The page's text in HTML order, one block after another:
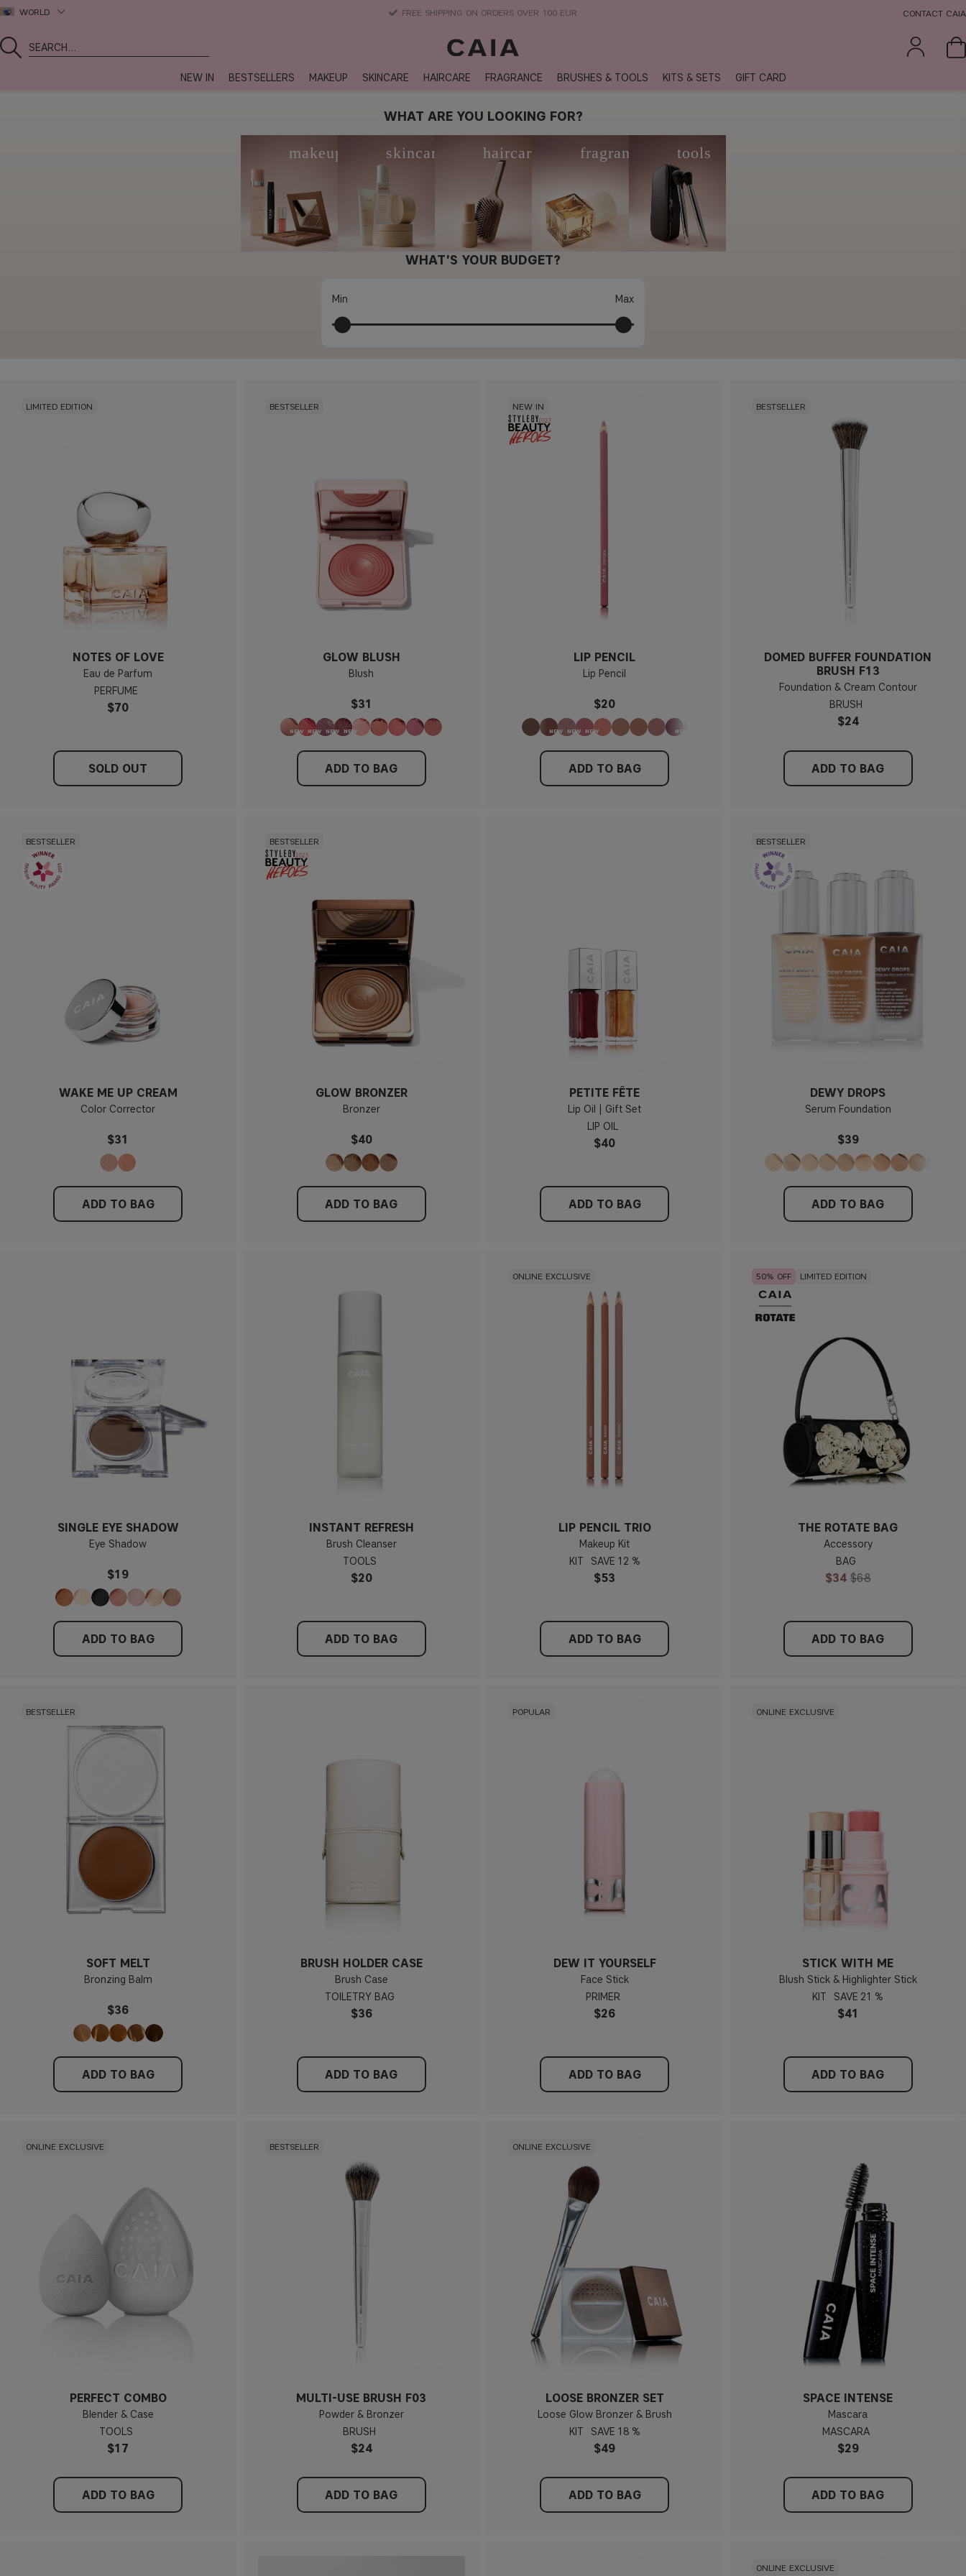
WORLD DELIVERY TIME: 3-10 BUSINESS DAYS CONTACT CAIA
NEW IN BESTSELLERS MAKEUP SKINCARE HAIRCARE FRAGRANCE BRUSHES & TOOLS KITS & SETS GIFT CARD
WHAT ARE YOU LOOKING FOR?
makeup skincare haircare fragrance tools
WHAT'S YOUR BUDGET?
LIMITED EDITION
NOTES OF LOVE
Eau de Parfum
PERFUME
$70
SOLD OUT
BESTSELLER
GLOW BLUSH
Blush
$31
ADD TO BAG
NEW IN
LIP PENCIL
Lip Pencil
$20
ADD TO BAG
BESTSELLER
DOMED BUFFER FOUNDATION
BRUSH F13
Foundation & Cream Contour
BRUSH
$24
ADD TO BAG
BESTSELLER
WAKE ME UP CREAM
Color Corrector
$31
ADD TO BAG
BESTSELLER
GLOW BRONZER
Bronzer
$40
ADD TO BAG
PETITE FÊTE
Lip Oil | Gift Set
LIP OIL
$40
ADD TO BAG
BESTSELLER
DEWY DROPS
Serum Foundation
$39
ADD TO BAG
SINGLE EYE SHADOW
Eye Shadow
$19
ADD TO BAG
INSTANT REFRESH
Brush Cleanser
TOOLS
$20
ADD TO BAG
ONLINE EXCLUSIVE
LIP PENCIL TRIO
Makeup Kit
KIT
12 %
$53
ADD TO BAG
50 LIMITED EDITION
THE ROTATE BAG
Accessory
BAG
$34 $68
ADD TO BAG
BESTSELLER
SOFT MELT
Bronzing Balm
$36
ADD TO BAG
BRUSH HOLDER CASE
Brush Case
TOILETRY BAG
$36
ADD TO BAG
POPULAR
DEW IT YOURSELF
Face Stick
PRIMER
$26
ADD TO BAG
ONLINE EXCLUSIVE
STICK WITH ME
Blush Stick & Highlighter Stick
KIT
21 %
$41
ADD TO BAG
ONLINE EXCLUSIVE
PERFECT COMBO
Blender & Case
TOOLS
$17
ADD TO BAG
BESTSELLER
MULTI-USE BRUSH F03
Powder & Bronzer
BRUSH
$24
ADD TO BAG
ONLINE EXCLUSIVE
LOOSE BRONZER SET
Loose Glow Bronzer & Brush
KIT
18 %
$49
ADD TO BAG
SPACE INTENSE
Mascara
MASCARA
$29
ADD TO BAG
ONLINE EXCLUSIVE